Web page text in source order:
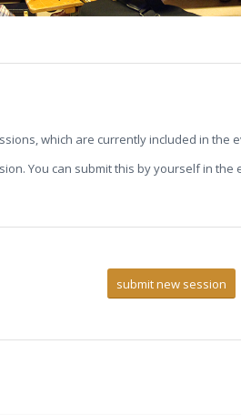
which are currently included in the
You can submit this by yourself in the
submit new session